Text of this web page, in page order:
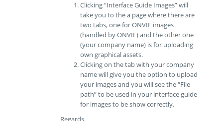
Clicking “Interface Guide Images” will
take you to the a page where there are
two tabs, one for ONVIF images
(handled by ONVIF) and the other one
(your company name) is for uploading
own graphical assets.
Clicking on the tab with your company
name will give you the option to upload
your images and you will see the “File
path” to be used in your interface guide
for images to be show correctly.
Regards,